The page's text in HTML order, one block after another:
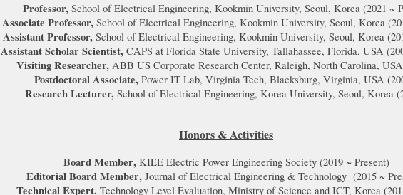
Professor, School of Electrical Engineering, Kookmin University, Seoul, Korea (2021 ~
Associate Professor, School of Electrical Engineering, Kookmin University, Seoul, Korea
Assistant Professor, School of Electrical Engineering, Kookmin University, Seoul, Korea
Assistant Scholar Scientist, CAPS at Florida State University, Tallahassee, Florida, USA
Visiting Researcher, ABB US Corporate Research Center, Raleigh, North Carolina,
Postdoctoral Associate, Power IT Lab, Virginia Tech, Blacksburg, Virginia, USA (
Research Lecturer, School of Electrical Engineering, Korea University, Seoul, Korea
Honors & Activities
Board Member, KIEE Electric Power Engineering Society(2019~ Present)
Editorial Board Member, Journal of Electrical Engineering & Technology (2015 ~
Technical Expert,Technology Level Evaluation, Ministry of Science and ICT, Korea